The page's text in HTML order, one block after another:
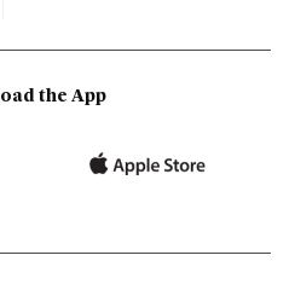
the App